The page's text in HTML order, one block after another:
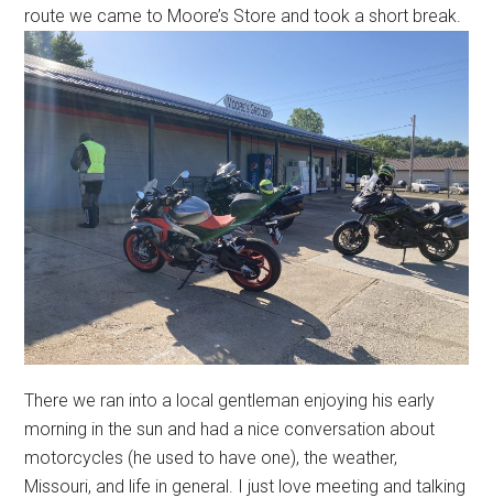
route we came to Moore’s Store and took a short break.
There we ran into a local gentleman enjoying his early
morning in the sun and had a nice conversation about
motorcycles (he used to have one), the weather,
Missouri, and life in general. I just love meeting and talking